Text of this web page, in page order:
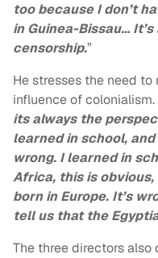
too because I don’t
in Guinea-Bissau…
censorship.”
He stresses the need
influence of colonialism.
its always the
learned in school,
wrong. I learned in
Africa, this is
born in Europe. It’s
tell us that the
The three directors